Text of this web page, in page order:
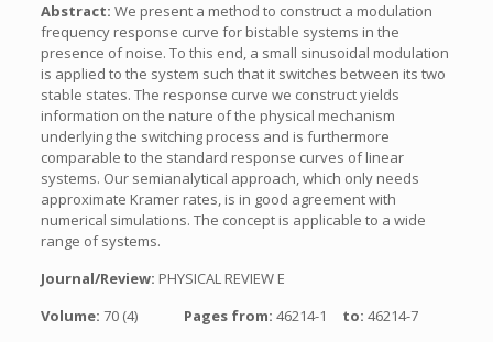
Abstract: We present a method to construct a modulation
frequency response curve for bistable systems in the
presence of noise. To this end, a small sinusoidal modulation
is applied to the system such that it switches between its two
stable states. The response curve we construct yields
information on the nature of the physical mechanism
underlying the switching process and is furthermore
comparable to the standard response curves of linear
systems. Our semianalytical approach, which only needs
approximate Kramer rates, is in good agreement with
numerical simulations. The concept is applicable to a wide
range of systems.
Journal/Review: PHYSICAL REVIEW E
Volume: 70 (4) Pages from: 46214-1 to: 46214-7